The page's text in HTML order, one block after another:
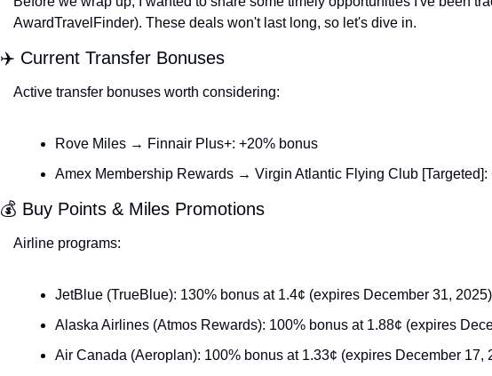
AwardTravelFinder). These deals won't last long, so let's dive in.
✈️ Current Transfer Bonuses
Active transfer bonuses worth considering:
Rove Miles → Finnair Plus+: +20% bonus
Amex Membership Rewards → Virgin Atlantic Flying Club [Targeted]:
💰 Buy Points & Miles Promotions
Airline programs:
JetBlue (TrueBlue): 130% bonus at 1.4¢ (expires December 31, 2025)
Alaska Airlines (Atmos Rewards): 100% bonus at 1.88¢ (expires
Air Canada (Aeroplan): 100% bonus at 1.33¢ (expires December 17,